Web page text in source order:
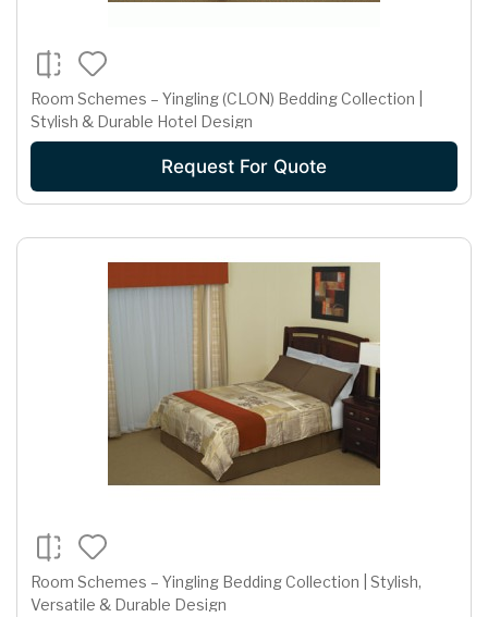
Room Schemes – Yingling (CLON) Bedding Collection |
Stylish & Durable Hotel Design
Request For Quote
Room Schemes – Yingling Bedding Collection | Stylish,
Versatile & Durable Design